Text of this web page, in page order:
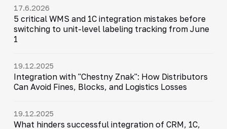
17.6.2026
5 critical WMS and 1C integration mistakes before
switching to unit-level labeling tracking from June
1
19.12.2025
Integration with "Chestny Znak": How Distributors
Can Avoid Fines, Blocks, and Logistics Losses
19.12.2025
What hinders successful integration of CRM, 1C,